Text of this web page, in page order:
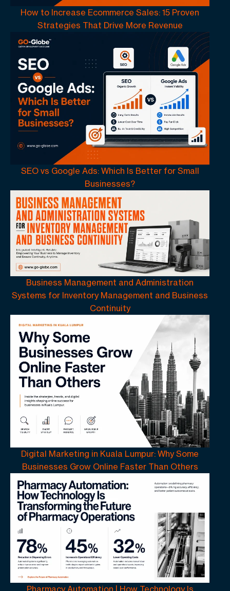
How to Increase Ecommerce Sales: 15 Proven
Strategies That Drive More Revenue
SEO vs Google Ads: Which Is Better for Small
Businesses?
Business Management and Administration
Systems for Inventory Management and Business
Continuity
Digital Marketing in Kuala Lumpur: Why Some
Businesses Grow Online Faster Than Others
Pharmacy Automation | How Technology Is